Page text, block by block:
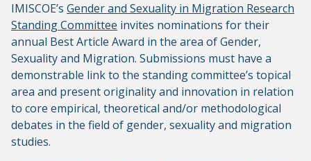
IMISCOE’s Gender and Sexuality in Migration Research
Standing Committee invites nominations for their
annual Best Article Award in the area of Gender,
Sexuality and Migration. Submissions must have a
demonstrable link to the standing committee’s topical
area and present originality and innovation in relation
to core empirical, theoretical and/or methodological
debates in the field of gender, sexuality and migration
studies.